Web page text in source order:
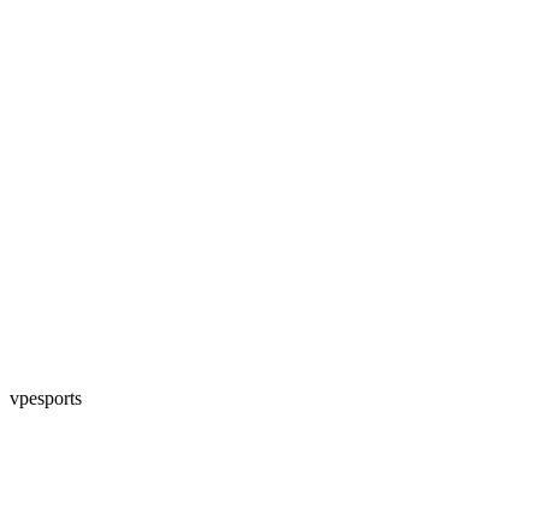
vpesports